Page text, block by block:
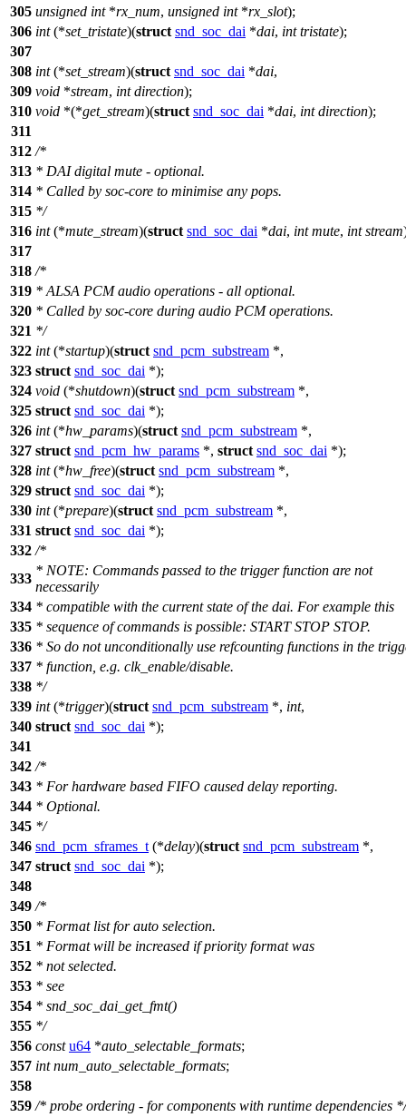
305 unsigned int*rx_num, unsigned int*rx_slot);
306 int(*set_tristate)(struct snd_soc_dai *dai, int tristate);
307
308 int(*set_stream)(struct snd_soc_dai *dai,
309 void *stream, int direction);
310 void *(*get_stream)(struct snd_soc_dai *dai, int direction);
311
312 /*
313 * DAI digital mute - optional.
314 * Called by soc-core to minimise any pops.
315 */
316 int(*mute_stream)(struct snd_soc_dai *dai, int mute, int stream
317
318 /*
319 * ALSA PCM audio operations - all optional.
320 * Called by soc-core during audio PCM operations.
321 */
322 int(*startup)(struct snd_pcm_substream *,
323 struct snd_soc_dai *);
324 void (*shutdown)(struct snd_pcm_substream *,
325 struct snd_soc_dai *);
326 int(*hw_params)(struct snd_pcm_substream *,
327 struct snd_pcm_hw_params *, struct snd_soc_dai *);
328 int(*hw_free)(struct snd_pcm_substream *,
329 struct snd_soc_dai *);
330 int(*prepare)(struct snd_pcm_substream *,
331 struct snd_soc_dai *);
332 /*
333
* NOTE: Commands passed to the trigger function are not
necessarily
334 * compatible with the current state of the dai. For example this
335 * sequence of commands is possible: START STOP STOP.
336 * So do not unconditionally use refcounting functions in the
337 * function, e.g. clk_enable/disable.
338 */
339 int(*trigger)(struct snd_pcm_substream *, int,
340 struct snd_soc_dai *);
341
342 /*
343 * For hardware based FIFO caused delay reporting.
344 * Optional.
345 */
346 snd_pcm_sframes_t (*delay)(struct snd_pcm_substream *,
347 struct snd_soc_dai *);
348
349 /*
350 * Format list for auto selection.
351 * Format will be increased if priority format was
352 * not selected.
353 * see
354 * snd_soc_dai_get_fmt()
355 */
356 const u64 *auto_selectable_formats;
357 int num_auto_selectable_formats;
358
359 /* probe ordering - for components with runtime dependencies */